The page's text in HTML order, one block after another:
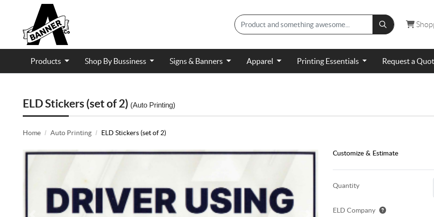
Products Shop By Bussiness Signs & Banners Apparel Printing Essentials Request a
ELD Stickers (set of 2) (Auto Printing)
Home Auto Printing ELD Stickers (set of 2)
Customize & Estimate
Quantity
ELD Company